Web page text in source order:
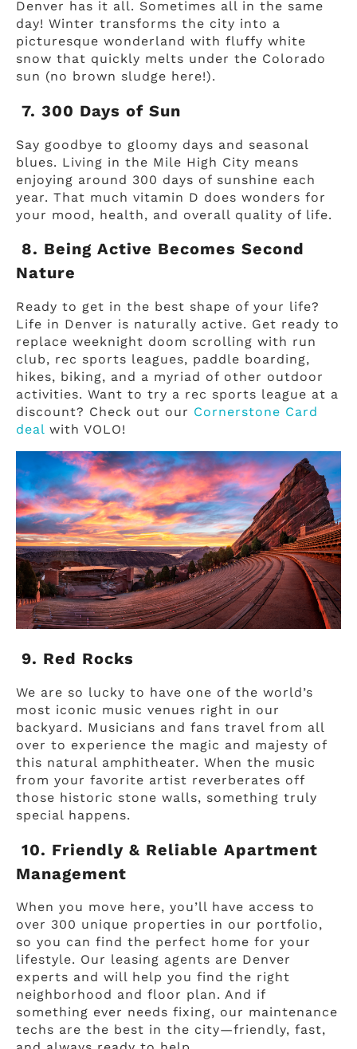
Denver has it all. Sometimes all in the same
day! Winter transforms the city into a
picturesque wonderland with fluffy white
snow that quickly melts under the Colorado
sun (no brown sludge here!).
7. 300 Days of Sun
Say goodbye to gloomy days and seasonal
blues. Living in the Mile High City means
enjoying around 300 days of sunshine each
year. That much vitamin D does wonders for
your mood, health, and overall quality of life.
8. Being Active Becomes Second
Nature
Ready to get in the best shape of your life?
Life in Denver is naturally active. Get ready to
replace weeknight doom scrolling with run
club, rec sports leagues, paddle boarding,
hikes, biking, and a myriad of other outdoor
activities. Want to try a rec sports league at a
discount? Check out our Cornerstone Card
deal with VOLO!
9. Red Rocks
We are so lucky to have one of the world’s
most iconic music venues right in our
backyard. Musicians and fans travel from all
over to experience the magic and majesty of
this natural amphitheater. When the music
from your favorite artist reverberates off
those historic stone walls, something truly
special happens.
10. Friendly & Reliable Apartment
Management
When you move here, you’ll have access to
over 300 unique properties in our portfolio,
so you can find the perfect home for your
lifestyle. Our leasing agents are Denver
experts and will help you find the right
neighborhood and floor plan. And if
something ever needs fixing, our maintenance
techs are the best in the city—friendly, fast,